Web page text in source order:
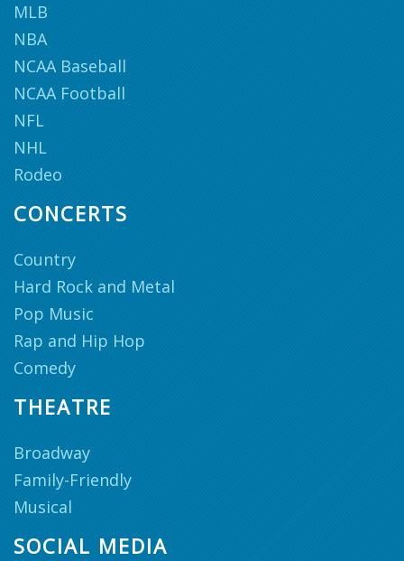
MLB
NBA
NCAA Baseball
NCAA Football
NFL
NHL
Rodeo
CONCERTS
Country
Hard Rock and Metal
Pop Music
Rap and Hip Hop
Comedy
THEATRE
Broadway
Family-Friendly
Musical
SOCIAL MEDIA